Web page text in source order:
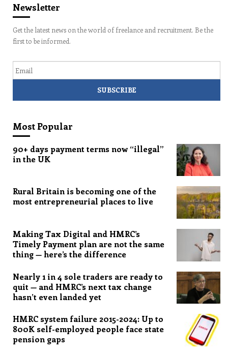
Newsletter
Get the latest news on the world of freelance and recruitment. Be the
first to be informed.
Most Popular
90+ days payment terms now “illegal”
in the UK
Rural Britain is becoming one of the
most entrepreneurial places to live
Making Tax Digital and HMRC’s
Timely Payment plan are not the same
thing — here’s the difference
Nearly 1 in 4 sole traders are ready to
quit — and HMRC’s next tax change
hasn’t even landed yet
HMRC system failure 2015-2024: Up to
800K self-employed people face state
pension gaps